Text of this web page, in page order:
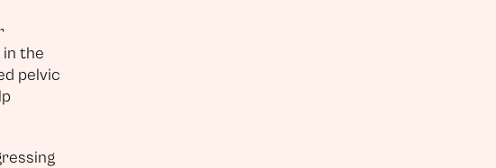
in the
pelvic